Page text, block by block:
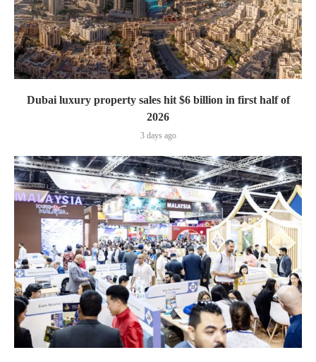
Dubai luxury property sales hit $6 billion in first half of
2026
3 days ago